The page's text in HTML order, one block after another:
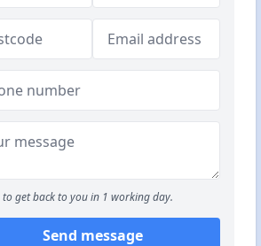
to get back to you in 1 working day.
Send message